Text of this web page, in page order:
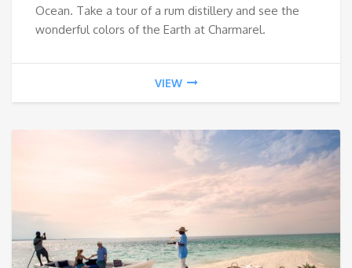
Ocean. Take a tour of a rum distillery and see the
wonderful colors of the Earth at Charmarel.
VIEW